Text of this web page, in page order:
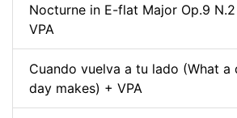
Nocturne in E-flat Major Op.9
VPA
Cuando vuelva a tu lado (What a
day makes) + VPA